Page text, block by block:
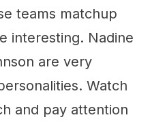
teams matchup
interesting. Nadine
are very
Watch
and pay attention